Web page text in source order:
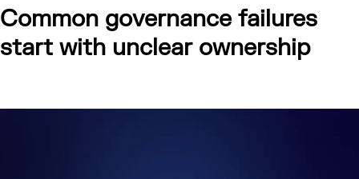
Common governance failures
start with unclear ownership